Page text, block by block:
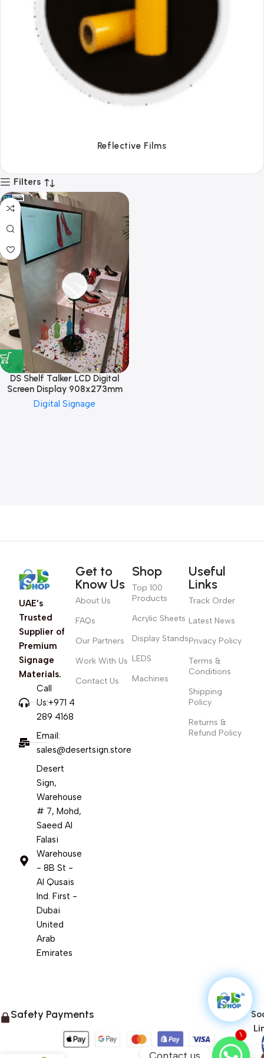
Tapes
Filters
DS Shelf Talker LCD Digital
Screen Display 908x273mm
Digital Signage
UAE’s
Trusted
Supplier of
Premium
Signage
Materials.
Call
Us:+971 4
289 4168
Email:
sales@desertsign.store
Desert
Sign,
Warehouse
# 7, Mohd,
Saeed Al
Falasi
Warehouse
- 8B St -
Al Qusais
Ind. First -
Dubai
United
Arab
Emirates
Get to
Know Us
About Us
FAQs
Our Partners
Work With Us
Contact Us
Shop
Top 100
Products
Acrylic Sheets
Display Stands
LEDS
Machines
Useful
Links
Track Order
Latest News
Privacy Policy
Terms &
Conditions
Shipping
Policy
Returns &
Refund Policy
Safety Payments
Contact us